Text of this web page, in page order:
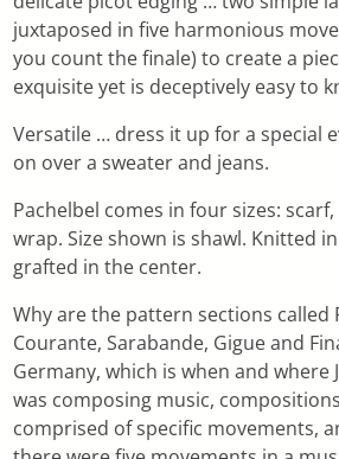
juxtaposed in five harmonious
you count the finale) to create a
exquisite yet is deceptively easy to
Versatile … dress it up for a special
on over a sweater and jeans.
Pachelbel comes in four sizes:
wrap. Size shown is shawl. Knitted
grafted in the center.
Why are the pattern sections called
Courante, Sarabande, Gigue and
Germany, which is when and where
was composing music,
comprised of specific movements,